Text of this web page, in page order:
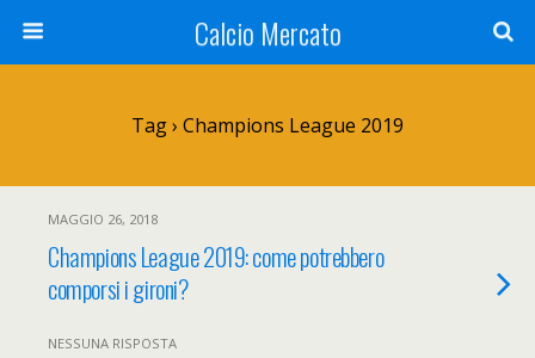
Calcio Mercato
Tag › Champions League 2019
MAGGIO 26, 2018
Champions League 2019: come potrebbero
comporsi i gironi?
NESSUNA RISPOSTA